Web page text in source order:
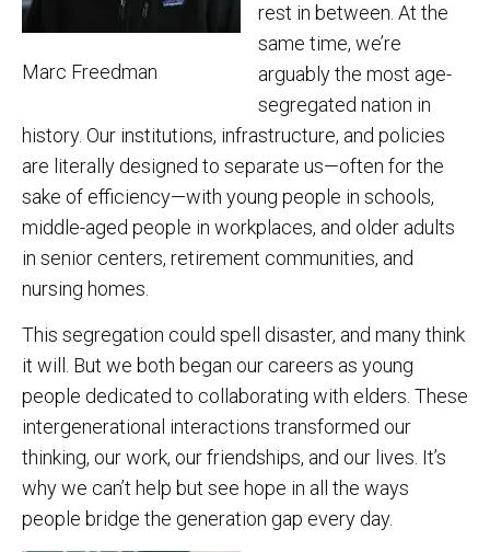
Marc Freedman
rest in between. At the
same time, we’re
arguably the most age-
segregated nation in
history. Our institutions, infrastructure, and policies
are literally designed to separate us—often for the
sake of efficiency—with young people in schools,
middle-aged people in workplaces, and older adults
in senior centers, retirement communities, and
nursing homes.
This segregation could spell disaster, and many think
it will. But we both began our careers as young
people dedicated to collaborating with elders. These
intergenerational interactions transformed our
thinking, our work, our friendships, and our lives. It’s
why we can’t help but see hope in all the ways
people bridge the generation gap every day.